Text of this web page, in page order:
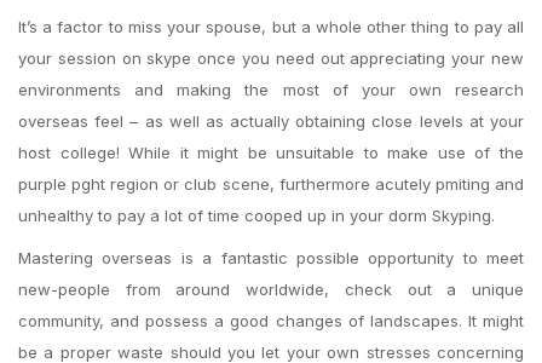
It’s a factor to miss your spouse, but a whole other thing to pay all
your session on skype once you need out appreciating your new
environments and making the most of your own research
overseas feel – as well as actually obtaining close levels at your
host college! While it might be unsuitable to make use of the
purple pght region or club scene, furthermore acutely pmiting and
unhealthy to pay a lot of time cooped up in your dorm Skyping.
Mastering overseas is a fantastic possible opportunity to meet
new-people from around worldwide, check out a unique
community, and possess a good changes of landscapes. It might
be a proper waste should you let your own stresses concerning